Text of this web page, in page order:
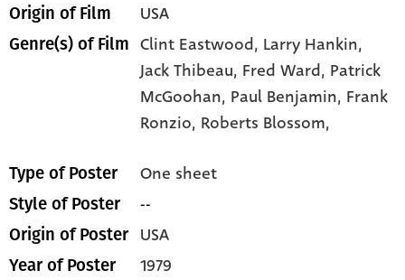
Origin of Film USA
Genre(s) of Film Clint Eastwood, Larry Hankin,
Jack Thibeau, Fred Ward, Patrick
McGoohan, Paul Benjamin, Frank
Ronzio, Roberts Blossom,
Type of Poster One sheet
Style of Poster --
Origin of Poster USA
Year of Poster 1979